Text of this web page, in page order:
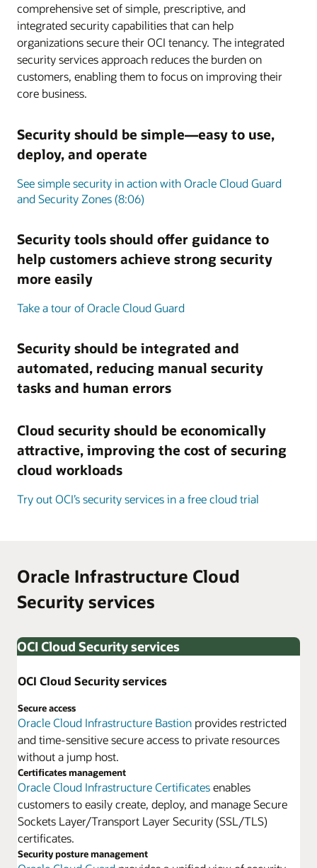
comprehensive set of simple, prescriptive, and
integrated security capabilities that can help
organizations secure their OCI tenancy. The integrated
security services approach reduces the burden on
customers, enabling them to focus on improving their
core business.
Security should be simple—easy to use,
deploy, and operate
See simple security in action with Oracle Cloud Guard
and Security Zones (8:06)
Security tools should offer guidance to
help customers achieve strong security
more easily
Take a tour of Oracle Cloud Guard
Security should be integrated and
automated, reducing manual security
tasks and human errors
Cloud security should be economically
attractive, improving the cost of securing
cloud workloads
Try out OCI’s security services in a free cloud trial
Oracle Infrastructure Cloud
Security services
OCI Cloud Security services
OCI Cloud Security services
Secure access
Oracle Cloud Infrastructure Bastion provides restricted
and time-sensitive secure access to private resources
without a jump host.
Certificates management
Oracle Cloud Infrastructure Certificatesenables
customers to easily create, deploy, and manage Secure
Sockets Layer/Transport Layer Security (SSL/TLS)
certificates.
Security posture management